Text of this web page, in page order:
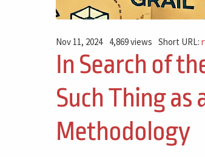
Nov 11, 2024 4,869 views Short URL:
In Search of
Such Thing
Methodology